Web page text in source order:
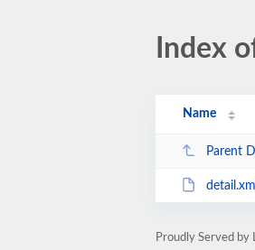
Index
Name
Parent
detail.xml
Proudly Served by